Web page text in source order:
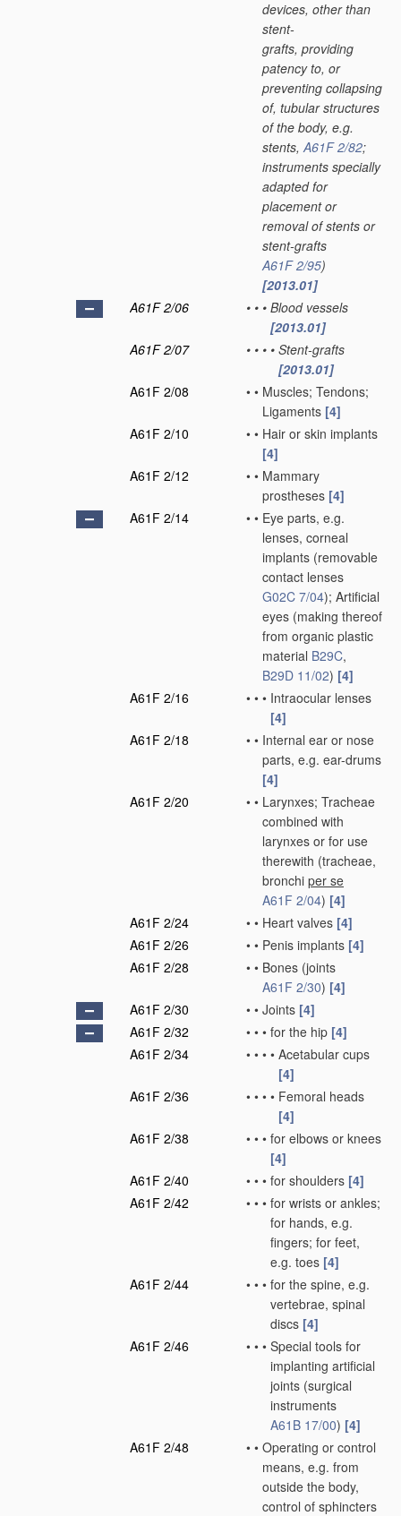
devices, other than
stent-
grafts, providing
patency to, or
preventing collapsing
of, tubular structures
of the body, e.g.
stents,A61F 2/82;
instruments specially
adapted for
placement or
removal of stents or
stent-grafts
A61F 2/95)
[2013.01]
A61F 2/06
• • • Blood vessels
[2013.01]
A61F 2/07
• • • • Stent-grafts
[2013.01]
A61F 2/08
• • Muscles; Tendons;
Ligaments [4]
A61F 2/10
• • Hair or skin implants
[4]
A61F 2/12
• • Mammary
prostheses [4]
A61F 2/14
• • Eye parts, e.g.
lenses, corneal
implants (removable
contact lenses
G02C 7/04); Artificial
eyes (making thereof
from organic plastic
material B29C,
B29D 11/02) [4]
A61F 2/16
• • • Intraocular lenses
[4]
A61F 2/18
• • Internal ear or nose
parts, e.g. ear-drums
[4]
A61F 2/20
• • Larynxes; Tracheae
combined with
larynxes or for use
therewith (tracheae,
bronchi per se
A61F 2/04) [4]
A61F 2/24
• • Heart valves [4]
A61F 2/26
• • Penis implants [4]
A61F 2/28
• • Bones (joints
A61F 2/30) [4]
A61F 2/30
• • Joints [4]
A61F 2/32
• • • for the hip [4]
A61F 2/34
• • • • Acetabular cups
[4]
A61F 2/36
• • • • Femoral heads
[4]
A61F 2/38
• • • for elbows or knees
[4]
A61F 2/40
• • • for shoulders [4]
A61F 2/42
• • • for wrists or ankles;
for hands, e.g.
fingers; for feet,
e.g. toes [4]
A61F 2/44
• • • for the spine, e.g.
vertebrae, spinal
discs [4]
A61F 2/46
• • • Special tools for
implanting artificial
joints (surgical
instruments
A61B 17/00) [4]
A61F 2/48
• • Operating or control
means, e.g. from
outside the body,
control of sphincters